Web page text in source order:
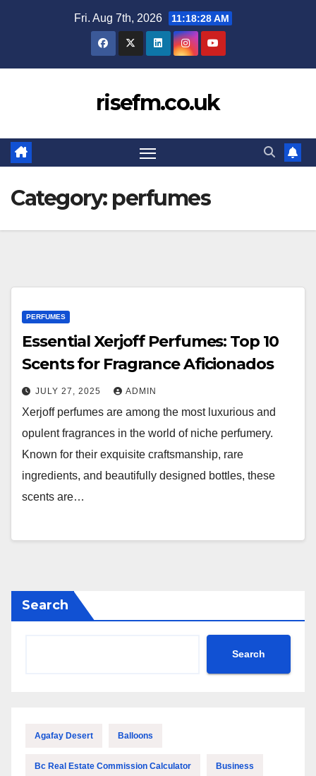
Fri. Aug 7th, 2026 11:18:29 AM
risefm.co.uk
Category: perfumes
PERFUMES
Essential Xerjoff Perfumes: Top 10
Scents for Fragrance Aficionados
JULY 27, 2025 ADMIN
Xerjoff perfumes are among the most luxurious and
opulent fragrances in the world of niche perfumery.
Known for their exquisite craftsmanship, rare
ingredients, and beautifully designed bottles, these
scents are…
Search
Search
Agafay Desert Balloons
Bc Real Estate Commission Calculator Business